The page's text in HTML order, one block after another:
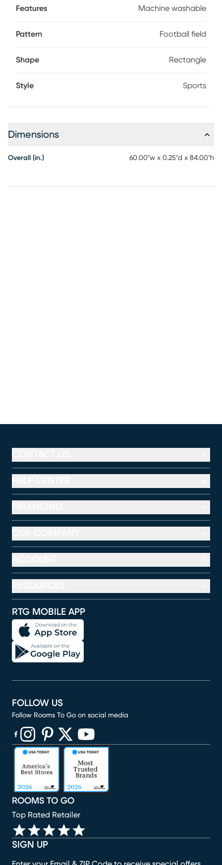
Features Machine washable
Pattern Football field
Shape Rectangle
Style Sports
Dimensions
Overall (in.) 60.00"w x 0.25"d x 84.00"h
RTG MOBILE APP
SIGN UP
ROOMS TO GO
Top Rated Retailer
FOLLOW US
Follow Rooms To Go on social media
(opens in new window)
(opens in new window)
(opens in new window)
(opens in new window)
(opens in new window)